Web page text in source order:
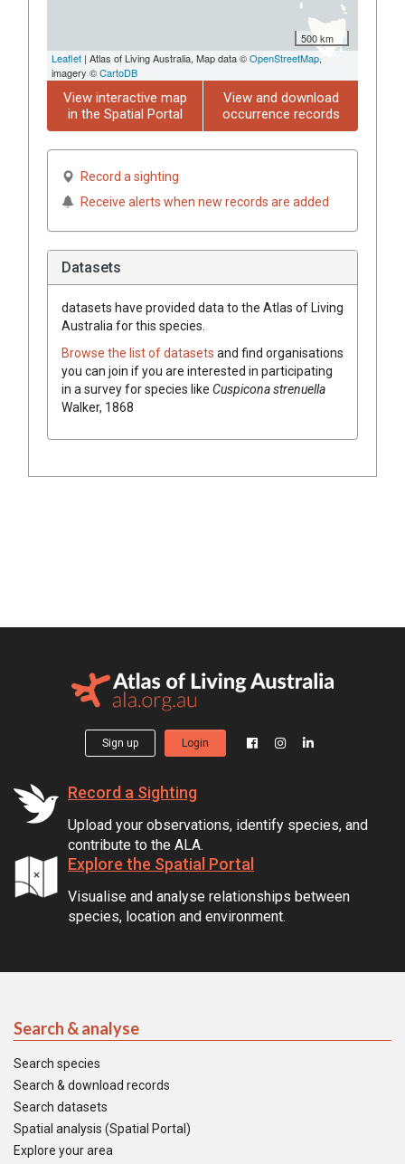
500 km
Leaflet | Atlas of Living Australia, Map data ©OpenStreetMap,
imagery ©CartoDB
View interactive map
in the Spatial Portal
View and download
occurrence records
Record a sighting
Receive alerts when new records are added
Datasets
datasets have provided data to the Atlas of Living
Australia for this species.
Browse the list of datasets and find organisations
you can join if you are interested in participating
in a survey for species like Cuspicona strenuella
Walker, 1868
Sign up Login
Record a Sighting
Upload your observations, identify species, and
contribute to the ALA.
Explore the Spatial Portal
Visualise and analyse relationships between
species, location and environment.
Search & analyse
Search species
Search & download records
Search datasets
Spatial analysis (Spatial Portal)
Explore your area